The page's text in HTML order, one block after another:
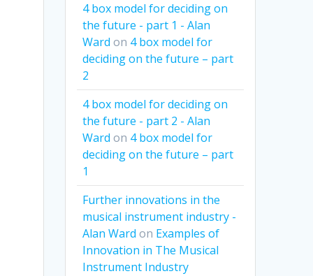
4 box model for deciding on
the future - part 1 - Alan
Ward on 4 box model for
deciding on the future – part
2
4 box model for deciding on
the future - part 2 - Alan
Ward on 4 box model for
deciding on the future – part
1
Further innovations in the
musical instrument industry -
Alan Ward on Examples of
Innovation in The Musical
Instrument Industry